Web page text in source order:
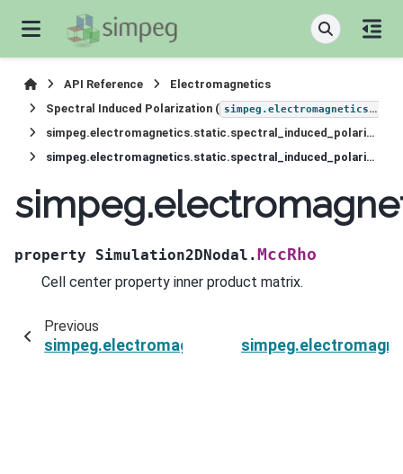
API Reference
Electromagnetics
Spectral Induced Polarization ( simpeg.electromagnetics.static.induced_polarization
simpeg.electromagnetics.static.spectral_induced_polarization.Simulation2DNodal
simpeg.electromagnetics.static.spectral_induced_polarization.Simulation2DNodal.MccRho
property Simulation2DNodal.MccRho
Cell center property inner product matrix.
Previous